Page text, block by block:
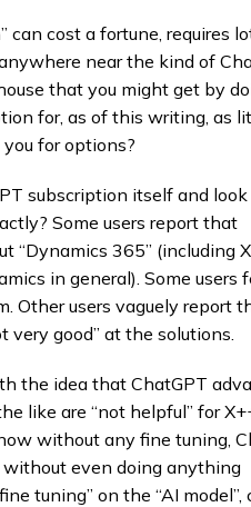
can cost a fortune, requires
near the kind of
that you might get by
for, as of this writing, as
for options?
subscription itself and
Some users report that
“Dynamics 365” (including
in general). Some users
Other users vaguely report
very good” at the solutions.
the idea that ChatGPT
like are “not helpful” for
without any fine tuning,
without even doing anything
tuning” on the “AI model”,